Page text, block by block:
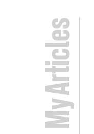
My Articles